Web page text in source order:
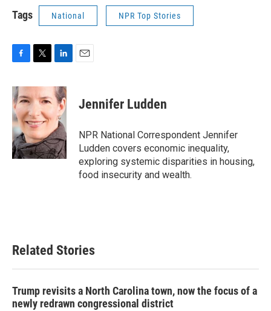
Tags National NPR Top Stories
c
e
b
o
o
k
i
t
e
r
n
k
e
d
I
n
Jennifer Ludden
NPR National Correspondent Jennifer
Ludden covers economic inequality,
exploring systemic disparities in housing,
food insecurity and wealth.
Related Stories
Trump revisits a North Carolina town, now the focus of a
newly redrawn congressional district